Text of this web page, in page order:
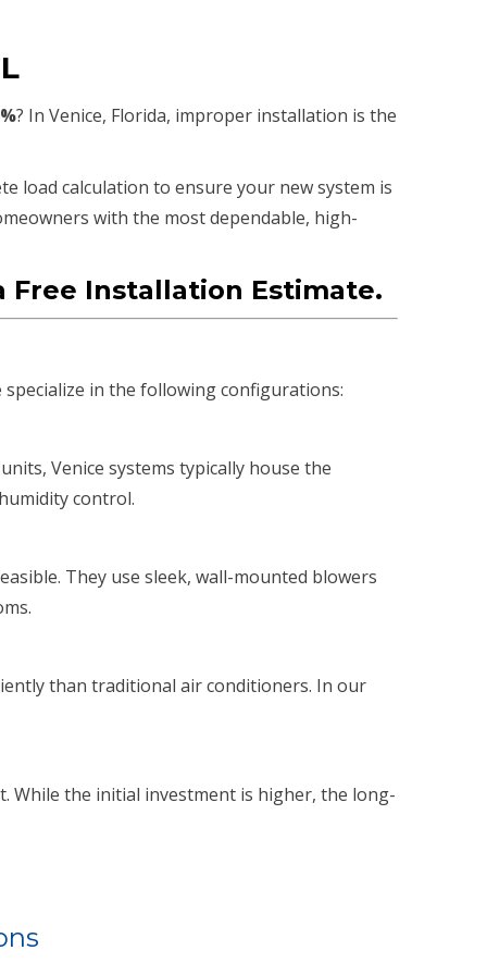
? In Venice, Florida, improper installation is the
load calculation to ensure your new system is
with the most dependable, high-
Free Installation Estimate.
in the following configurations:
Venice systems typically house the
control.
They use sleek, wall-mounted blowers
than traditional air conditioners. In our
While the initial investment is higher, the long-